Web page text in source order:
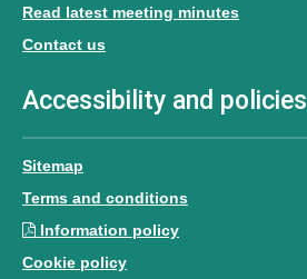
Read latest meeting minutes
Contact us
Accessibility and policies
Sitemap
Terms and conditions
Information policy
Cookie policy